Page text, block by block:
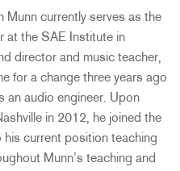
Munn currently serves as the
at the SAE Institute in
director and music teacher,
for a change three years ago
an audio engineer. Upon
in 2012, he joined the
current position teaching
Munn’s teaching and